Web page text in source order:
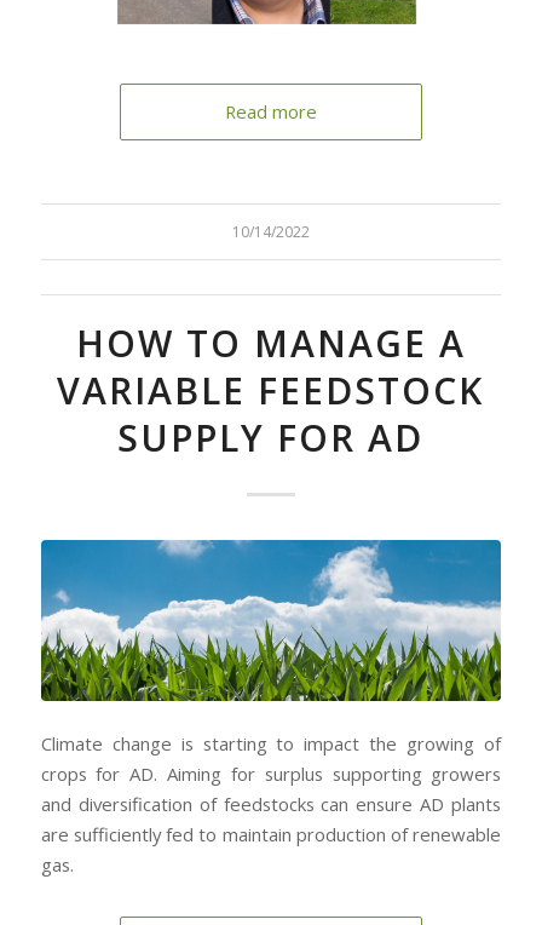
Read more
10/14/2022
HOW TO MANAGE A
VARIABLE FEEDSTOCK
SUPPLY FOR AD
Climate change is starting to impact the growing of
crops for AD. Aiming for surplus supporting growers
and diversification of feedstocks can ensure AD plants
are sufficiently fed to maintain production of renewable
gas.